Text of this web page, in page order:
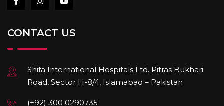
CONTACT US
Shifa International Hospitals Ltd. Pitras Bukhari
Road, Sector H-8/4, Islamabad – Pakistan
(+92) 300 0290735